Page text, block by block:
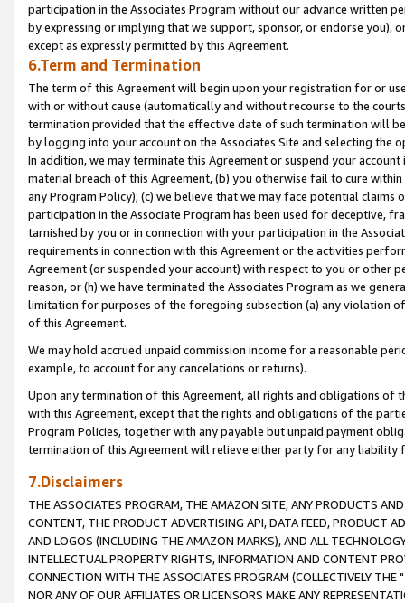
participation in the Associates Program without our advance written
by expressing or implying that we support, sponsor, or endorse you),
except as expressly permitted by this Agreement.
6.Term and Termination
The term of this Agreement will begin upon your registration for or
with or without cause (automatically and without recourse to the
termination provided that the effective date of such termination will
by logging into your account on the Associates Site and selecting the
In addition, we may terminate this Agreement or suspend your
material breach of this Agreement, (b) you otherwise fail to cure
any Program Policy); (c) we believe that we may face potential
participation in the Associate Program has been used for deceptive,
tarnished by you or in connection with your participation in the
requirements in connection with this Agreement or the activities
Agreement (or suspended your account) with respect to you or other
reason, or (h) we have terminated the Associates Program as we
limitation for purposes of the foregoing subsection (a) any violation
of this Agreement.
We may hold accrued unpaid commission income for a reasonable
example, to account for any cancelations or returns).
Upon any termination of this Agreement, all rights and obligations of
with this Agreement, except that the rights and obligations of the
Program Policies, together with any payable but unpaid payment
termination of this Agreement will relieve either party for any liability
7.Disclaimers
THE ASSOCIATES PROGRAM, THE AMAZON SITE, ANY PRODUCTS
CONTENT, THE PRODUCT ADVERTISING API, DATA FEED, PRODUCT
AND LOGOS (INCLUDING THE AMAZON MARKS), AND ALL
INTELLECTUAL PROPERTY RIGHTS, INFORMATION AND CONTENT
CONNECTION WITH THE ASSOCIATES PROGRAM (COLLECTIVELY THE "
NOR ANY OF OUR AFFILIATES OR LICENSORS MAKE ANY